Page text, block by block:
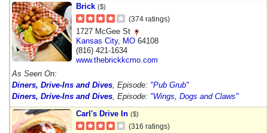
Brick ($)
(374 ratings)
1727 McGee St
Kansas City, MO 64108
(816) 421-1634
www.thebrickkcmo.com
As Seen On:
Diners, Drive-Ins and Dives , Episode: "Pub Grub"
Diners, Drive-Ins and Dives , Episode: "Wings, Dogs and Claws"
Carl's Drive In ($)
(316 ratings)